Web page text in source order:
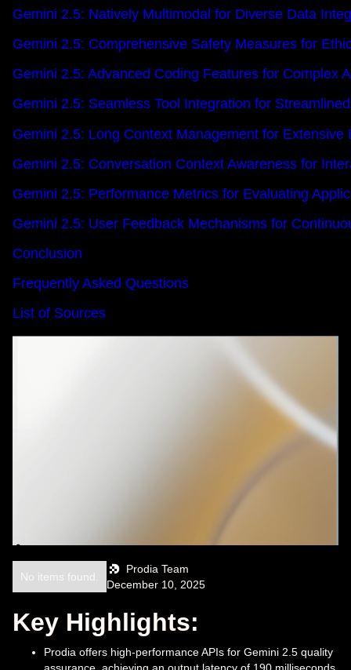
Gemini 2.5: Natively Multimodal for Diverse Data
Gemini 2.5: Comprehensive Safety Measures for
Gemini 2.5: Advanced Coding Features for Complex
Gemini 2.5: Seamless Tool Integration for
Gemini 2.5: Long Context Management for Extensive
Gemini 2.5: Conversation Context Awareness for
Gemini 2.5: Performance Metrics for Evaluating
Gemini 2.5: User Feedback Mechanisms for
Conclusion
Frequently Asked Questions
List of Sources
Prodia Team
December 10, 2025
No items found.
Key Highlights:
Prodia offers high-performance APIs for Gemini 2.5 quality
assurance, achieving an output latency of 190 milliseconds,